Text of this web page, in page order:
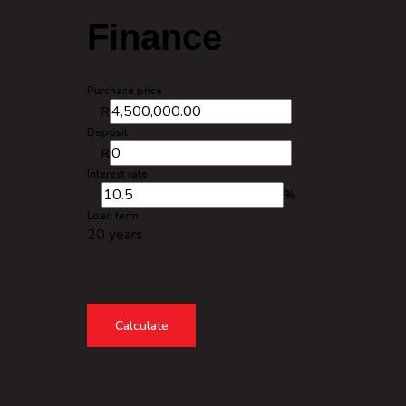
Finance
Purchase price
R
Deposit
R
Interest rate
%
Loan term
20 years
Calculate